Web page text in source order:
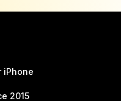
iPhone
2015